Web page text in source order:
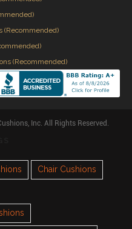
(Recommended)
(Recommended)
Inc. All Rights Reserved.
Chair Cushions